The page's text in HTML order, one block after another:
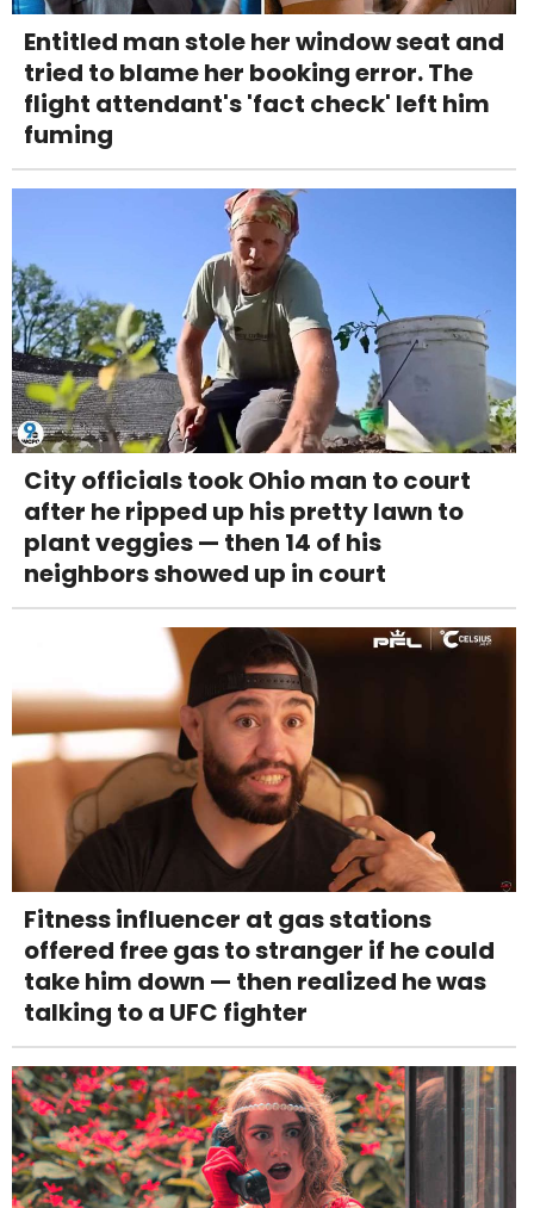
Entitled man stole her window seat and
tried to blame her booking error. The
flight attendant's 'fact check' left him
fuming
City officials took Ohio man to court
after he ripped up his pretty lawn to
plant veggies — then 14 of his
neighbors showed up in court
Fitness influencer at gas stations
offered free gas to stranger if he could
take him down — then realized he was
talking to a UFC fighter